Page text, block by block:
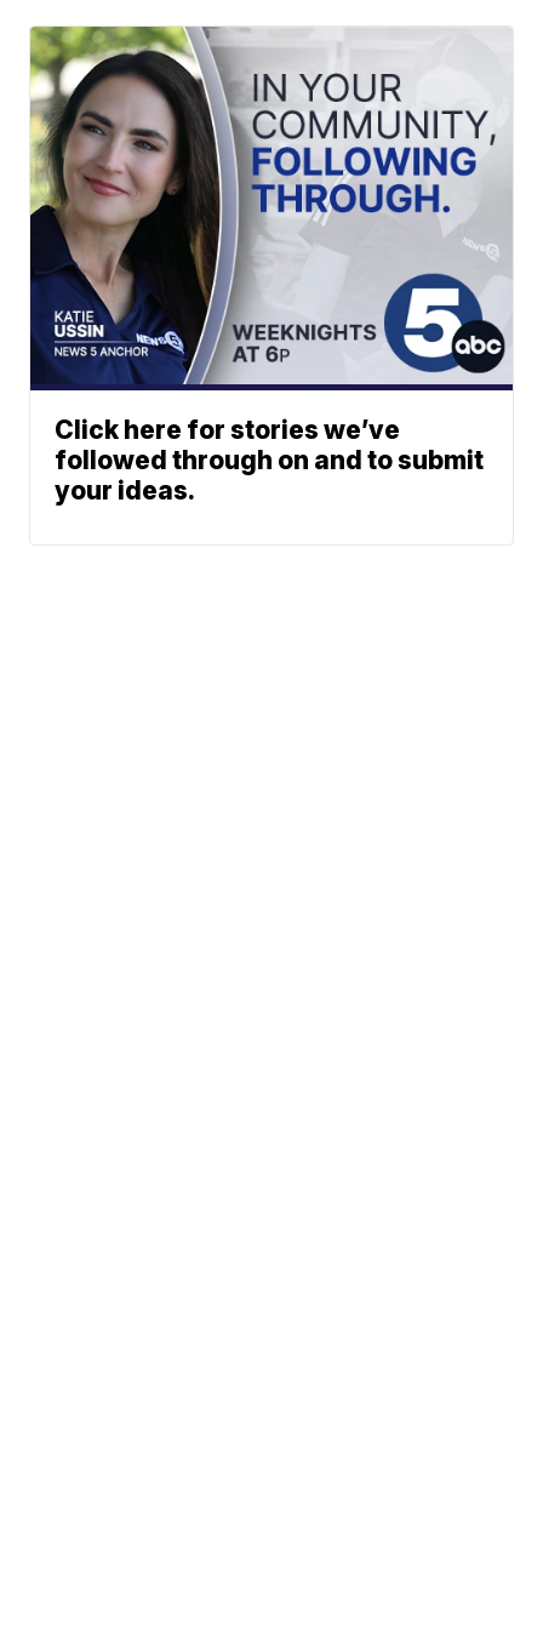
Click here for stories we’ve
followed through on and to submit
your ideas.